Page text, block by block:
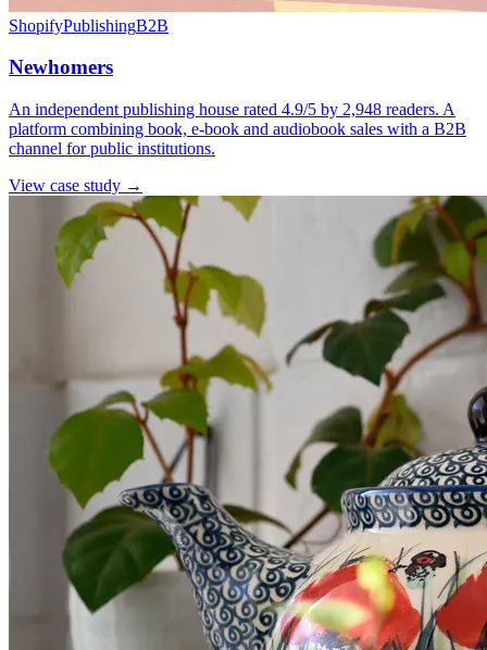
ShopifyPublishingB2B
Newhomers
An independent publishing house rated 4.9/5 by 2,948 readers. A
platform combining book, e-book and audiobook sales with a B2B
channel for public institutions.
View case study →